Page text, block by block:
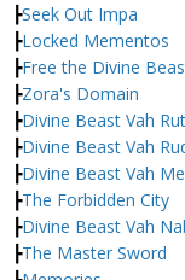
┣Seek Out Impa
┣Locked Mementos
┣Free the Divine
┣Zora's Domain
┣Divine Beast Vah
┣Divine Beast Vah
┣Divine Beast Vah
┣The Forbidden City
┣Divine Beast Vah
┣The Master Sword